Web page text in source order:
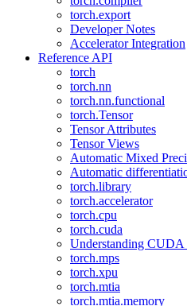
torch.export
Developer Notes
Accelerator Integration
Reference API
torch
torch.nn
torch.nn.functional
torch.Tensor
Tensor Attributes
Tensor Views
Automatic Mixed
Automatic
torch.library
torch.accelerator
torch.cpu
torch.cuda
Understanding CUDA
torch.mps
torch.xpu
torch.mtia
torch.mtia.memory